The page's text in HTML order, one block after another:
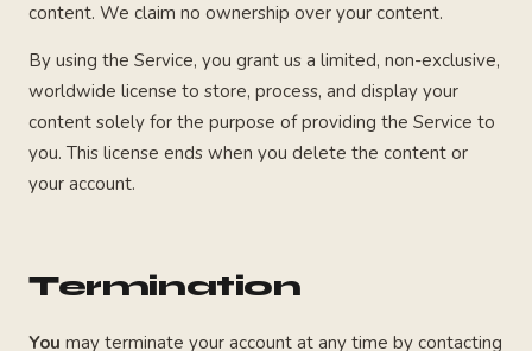
content. We claim no ownership over your content.
By using the Service, you grant us a limited, non-exclusive,
worldwide license to store, process, and display your
content solely for the purpose of providing the Service to
you. This license ends when you delete the content or
your account.
Termination
You may terminate your account at any time by contacting